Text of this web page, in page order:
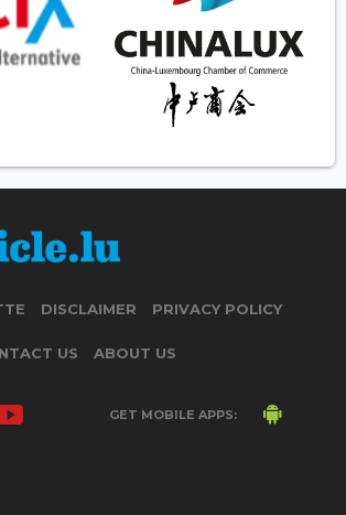
DISCLAIMER PRIVACY POLICY
US ABOUT US
GET MOBILE APPS: